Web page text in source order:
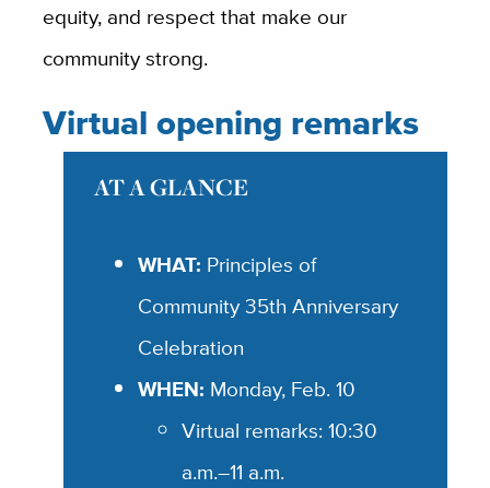
equity, and respect that make our
community strong.
Virtual opening remarks
AT A GLANCE
WHAT: Principles of
Community 35th Anniversary
Celebration
WHEN: Monday, Feb. 10
Virtual remarks: 10:30
a.m.–11 a.m.